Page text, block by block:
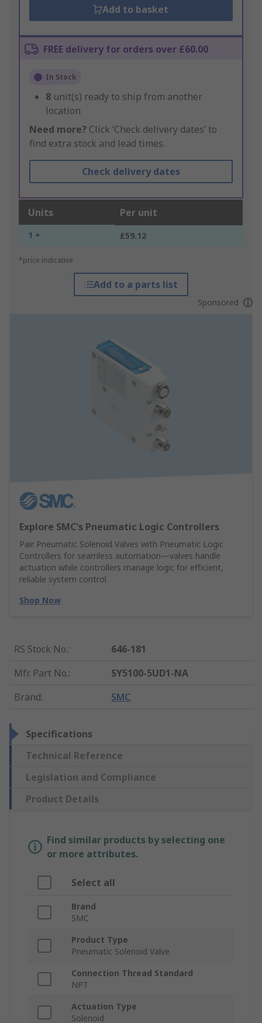
Add to basket
FREE delivery for orders over £60.00
In Stock
8 unit(s) ready to ship from another
location
Need more? Click ‘Check delivery dates’ to
find extra stock and lead times.
Check delivery dates
Units Per unit
1 + £59.12
*price indicative
Add to a parts list
Sponsored
Explore SMC's Pneumatic Logic Controllers
Pair Pneumatic Solenoid Valves with Pneumatic Logic
Controllers for seamless automation—valves handle
actuation while controllers manage logic for efficient,
reliable system control
Shop Now
RS Stock No.:
646-181
Mfr. Part No.:
SY5100-5UD1-NA
Brand: SMC
Specifications
Technical Reference
Legislation and Compliance
Product Details
Find similar products by selecting one
or more attributes.
Select all
Brand
SMC
Product Type
Pneumatic Solenoid Valve
Connection Thread Standard
NPT
Actuation Type
Solenoid